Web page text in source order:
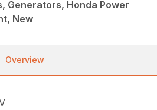
Generators, Honda Power
New
Overview